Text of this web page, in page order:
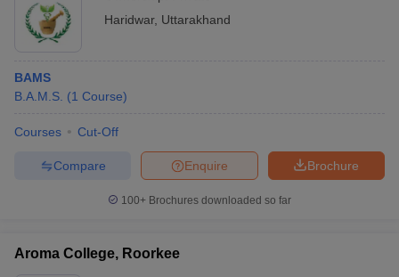
Haridwar, Uttarakhand
BAMS
B.A.M.S. (1 Course)
Courses Cut-Off
Brochure
Enquire
Compare
100+ Brochures downloaded so far
Aroma College, Roorkee